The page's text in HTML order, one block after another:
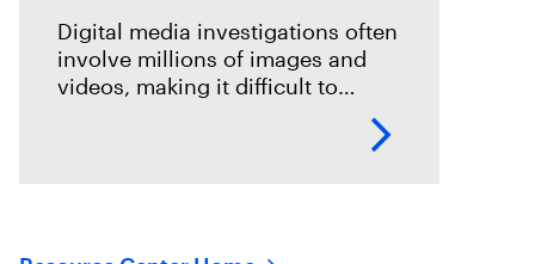
Digital media investigations often
involve millions of images and
videos, making it difficult to
identify related evidence quickly.